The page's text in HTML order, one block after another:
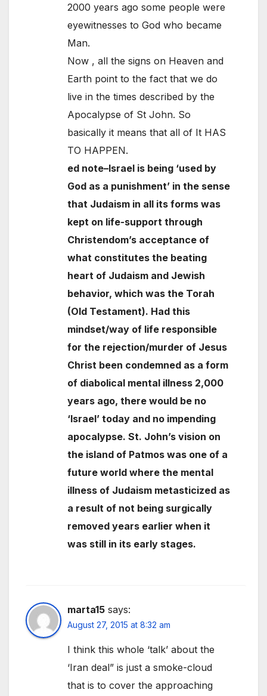
2000 years ago some people were
eyewitnesses to God who became
Man.
Now , all the signs on Heaven and
Earth point to the fact that we do
live in the times described by the
Apocalypse of St John. So
basically it means that all of It HAS
TO HAPPEN.
ed note–Israel is being ‘used by
God as a punishment’ in the sense
that Judaism in all its forms was
kept on life-support through
Christendom’s acceptance of
what constitutes the beating
heart of Judaism and Jewish
behavior, which was the Torah
(Old Testament). Had this
mindset/way of life responsible
for the rejection/murder of Jesus
Christ been condemned as a form
of diabolical mental illness 2,000
years ago, there would be no
‘Israel’ today and no impending
apocalypse. St. John’s vision on
the island of Patmos was one of a
future world where the mental
illness of Judaism metasticized as
a result of not being surgically
removed years earlier when it
was still in its early stages.
marta15 says:
August 27, 2015 at 8:32 am
I think this whole ‘talk’ about the
‘Iran deal” is just a smoke-cloud
that is to cover the approaching